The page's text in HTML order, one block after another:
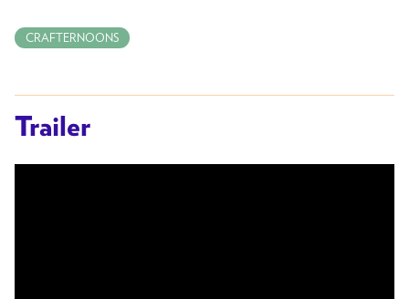
CRAFTERNOONS
Trailer